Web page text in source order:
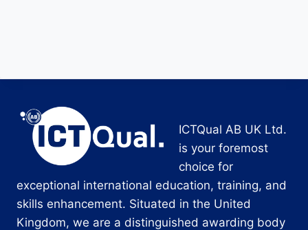
ICTQual AB UK Ltd.
is your foremost
choice for
exceptional international education, training, and
skills enhancement. Situated in the United
Kingdom, we are a distinguished awarding body